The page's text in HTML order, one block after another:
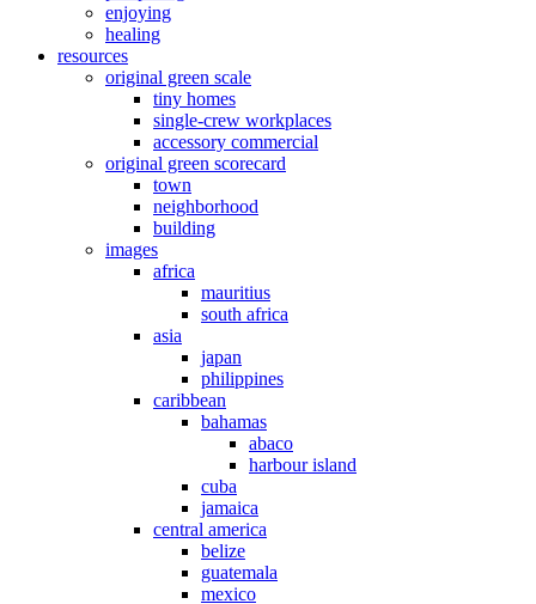
enjoying
healing
resources
original green scale
tiny homes
single-crew workplaces
accessory commercial
original green scorecard
town
neighborhood
building
images
africa
mauritius
south africa
asia
japan
philippines
caribbean
bahamas
abaco
harbour island
cuba
jamaica
central america
belize
guatemala
mexico